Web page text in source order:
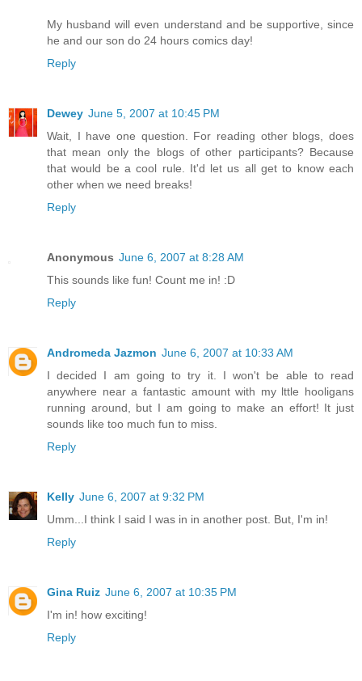
My husband will even understand and be supportive, since
he and our son do 24 hours comics day!
Reply
Dewey June 5, 2007 at 10:45 PM
Wait, I have one question. For reading other blogs, does
that mean only the blogs of other participants? Because
that would be a cool rule. It'd let us all get to know each
other when we need breaks!
Reply
Anonymous June 6, 2007 at 8:28 AM
This sounds like fun! Count me in! :D
Reply
Andromeda Jazmon June 6, 2007 at 10:33 AM
I decided I am going to try it. I won't be able to read
anywhere near a fantastic amount with my lttle hooligans
running around, but I am going to make an effort! It just
sounds like too much fun to miss.
Reply
Kelly June 6, 2007 at 9:32 PM
Umm...I think I said I was in in another post. But, I'm in!
Reply
Gina Ruiz June 6, 2007 at 10:35 PM
I'm in! how exciting!
Reply